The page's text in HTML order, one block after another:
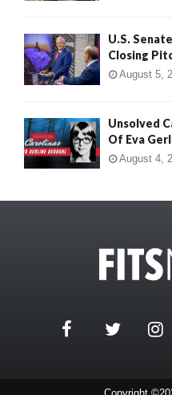
U.S.
Closing
August 5,
Unsolved
Of Eva
August 4,